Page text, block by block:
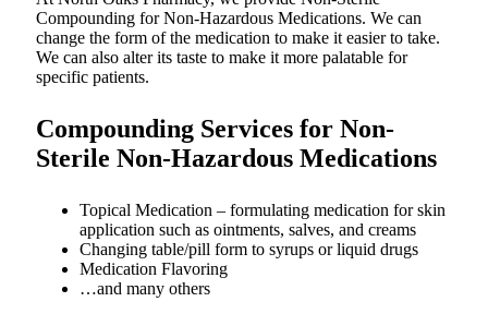
Compounding for Non-Hazardous Medications. We can
change the form of the medication to make it easier to take.
We can also alter its taste to make it more palatable for
specific patients.
Compounding Services for Non-
Sterile Non-Hazardous Medications
Topical Medication – formulating medication for skin
application such as ointments, salves, and creams
Changing table/pill form to syrups or liquid drugs
Medication Flavoring
…and many others